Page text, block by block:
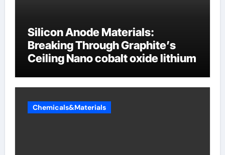
Silicon Anode Materials:
Breaking Through Graphite’s
Ceiling Nano cobalt oxide lithium
Chemicals&Materials